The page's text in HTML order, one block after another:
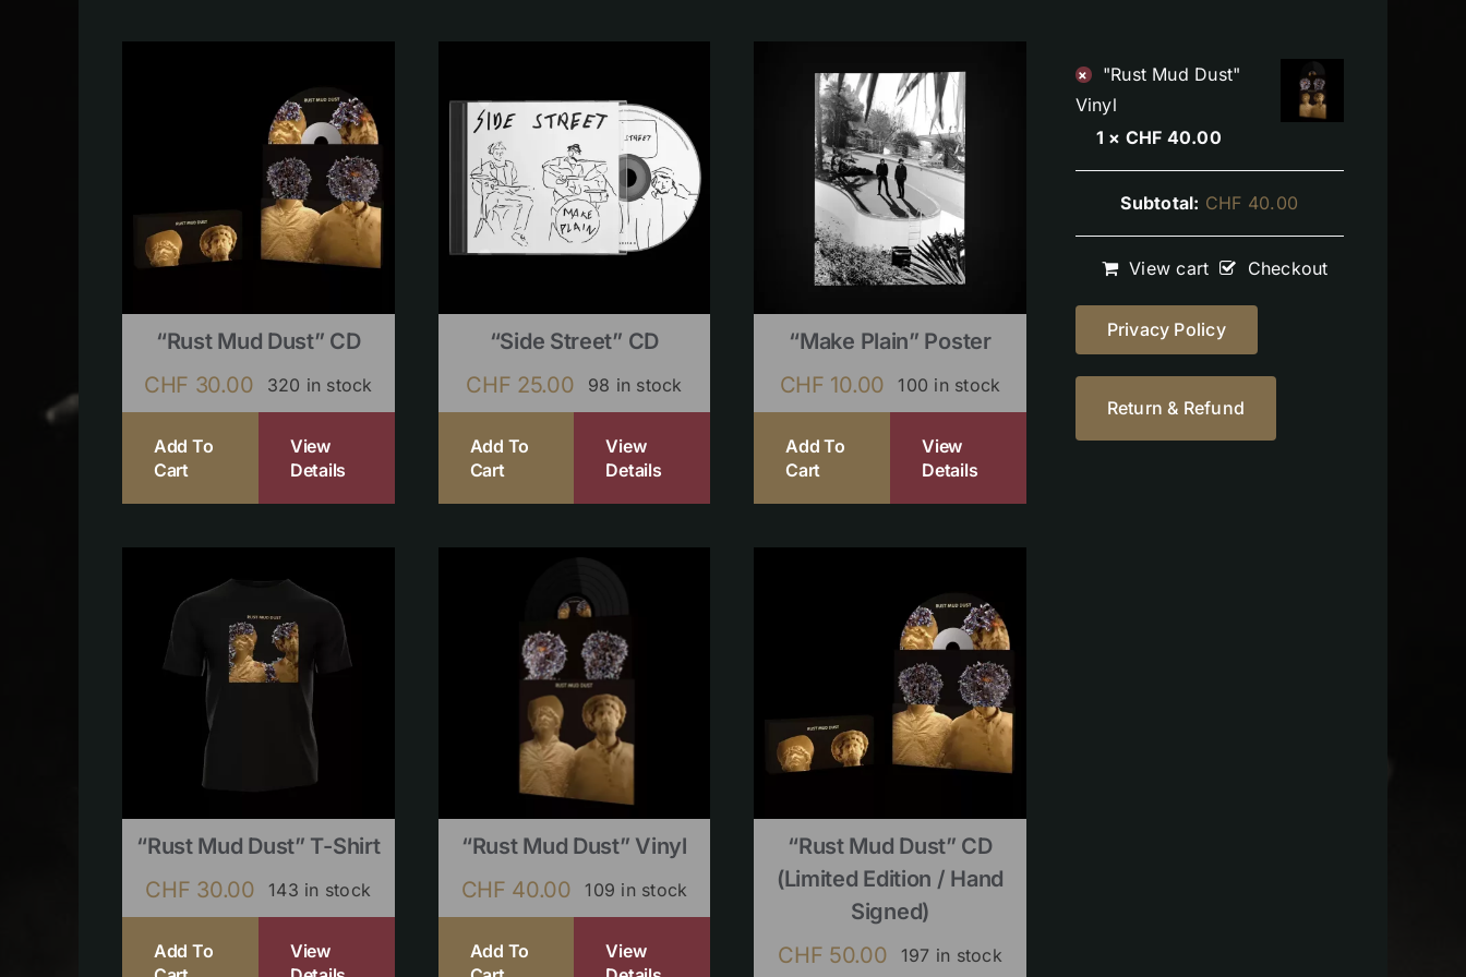
“Rust Mud Dust” CD
CHF 30.00 320 in stock
Add To
Cart
View
Details
“Side Street” CD
CHF 25.00 98 in stock
Add To
Cart
View
Details
“Make Plain” Poster
CHF 10.00 100 in stock
Add To
Cart
View
Details
“Rust Mud Dust” T-Shirt
CHF 30.00 143 in stock
Add To
View
“Rust Mud Dust” Vinyl
CHF 40.00 109 in stock
Add To
View
“Rust Mud Dust” CD
(limited Edition / Hand
Signed)
CHF 50.00 197 in stock
×
"Rust Mud Dust"
Vinyl
1 × CHF 40.00
Subtotal: CHF 40.00
View cart Checkout
Privacy Policy
Return & Refund